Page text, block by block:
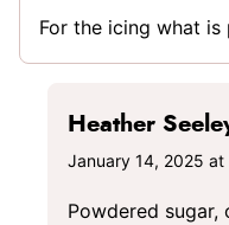
For the icing what is
Heather
January 14, 2025
Powdered